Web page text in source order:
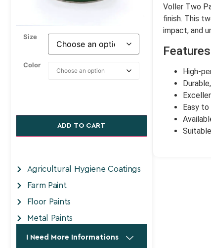
Size
Color
ADD TO CART
Agricultural Hygiene Coatings
Farm Paint
Floor Paints
Metal Paints
I Need More Informations
Voller Two
finish. This
impact, and
Features
High-
Easy to